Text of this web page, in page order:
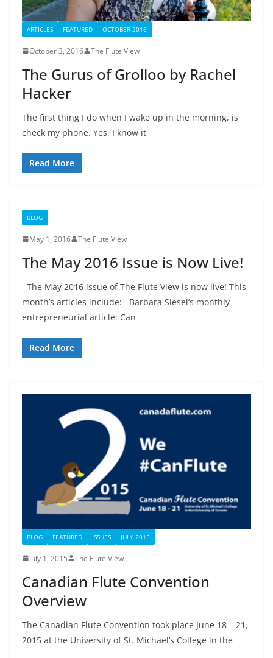
ARTICLES FEATURED OCTOBER 2016
October 3, 2016 The Flute View
The Gurus of Grolloo by Rachel
Hacker
The first thing I do when I wake up in the morning, is
check my phone. Yes, I know it
Read More
BLOG
May 1, 2016 The Flute View
The May 2016 Issue is Now Live!
The May 2016 issue of The Flute View is now live! This
month’s articles include: Barbara Siesel’s monthly
entrepreneurial article: Can
Read More
BLOG FEATURED ISSUES JULY 2015
July 1, 2015 The Flute View
Canadian Flute Convention
Overview
The Canadian Flute Convention took place June 18 – 21,
2015 at the University of St. Michael’s College in the